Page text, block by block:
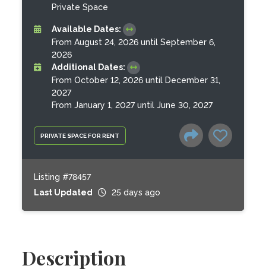
PRIVATE SPACE FOR RENT
Private Space
Available Dates:
From August 24, 2026 until September 6,
2026
Additional Dates:
From October 12, 2026 until December 31,
2027
From January 1, 2027 until June 30, 2027
Listing #78457
Last Updated
25 days ago
Description